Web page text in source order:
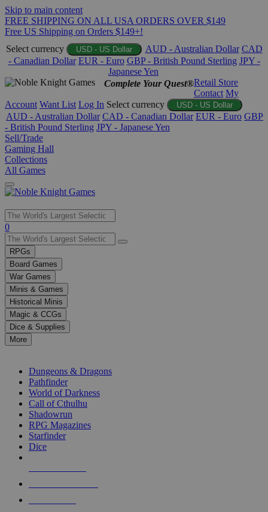
Skip to main content
FREE SHIPPING ON ALL USA ORDERS OVER $149
Free US Shipping on Orders $149+!
Select currency
USD - US Dollar AUD - Australian Dollar CAD
- Canadian Dollar EUR - Euro GBP - British Pound Sterling JPY -
Japanese Yen
Complete Your Quest®Retail Store
Contact My
Account Want List Log In Select currency USD - US Dollar
AUD - Australian Dollar CAD - Canadian Dollar EUR - Euro GBP
- British Pound Sterling JPY - Japanese Yen
Sell/Trade
Gaming Hall
Collections
All Games
Use
the
up
and
down
arrows
to
select
a
result.
Press
enter
selected
touch
0
RPGs
Board Games
War Games
Minis & Games
Historical Minis
Magic & CCGs
Dice & Supplies
More
Dungeons & Dragons
Pathfinder
World of Darkness
Call of Cthulhu
Shadowrun
RPG Magazines
Starfinder
Dice